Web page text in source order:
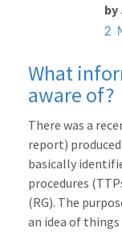
by
2
What
aware of?
There was a
report) produced
basically
procedures
(RG). The
an idea of